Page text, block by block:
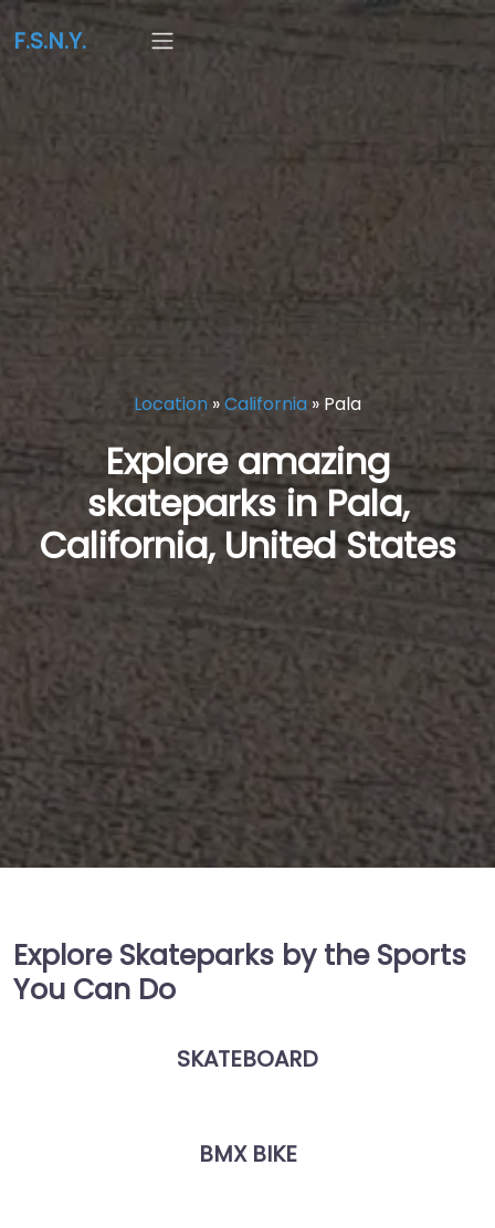
F.S.N.Y.
Location »California » Pala
Explore amazing
skateparks in Pala,
California, United States
Explore Skateparks by the Sports
You Can Do
SKATEBOARD
BMX BIKE